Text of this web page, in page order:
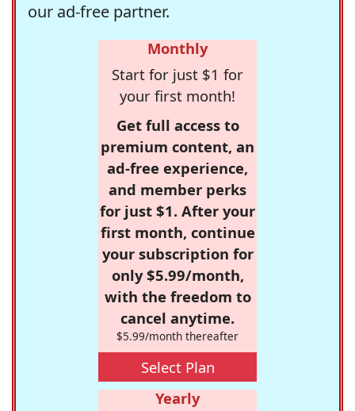
our ad-free partner.
Monthly
Start for just $1 for
your first month!
Get full access to
premium content, an
ad-free experience,
and member perks
for just $1. After your
first month, continue
your subscription for
only $5.99/month,
with the freedom to
cancel anytime.
$5.99/month thereafter
Select Plan
Yearly